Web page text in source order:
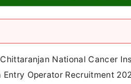
National Cancer
Entry Operator Recruitment